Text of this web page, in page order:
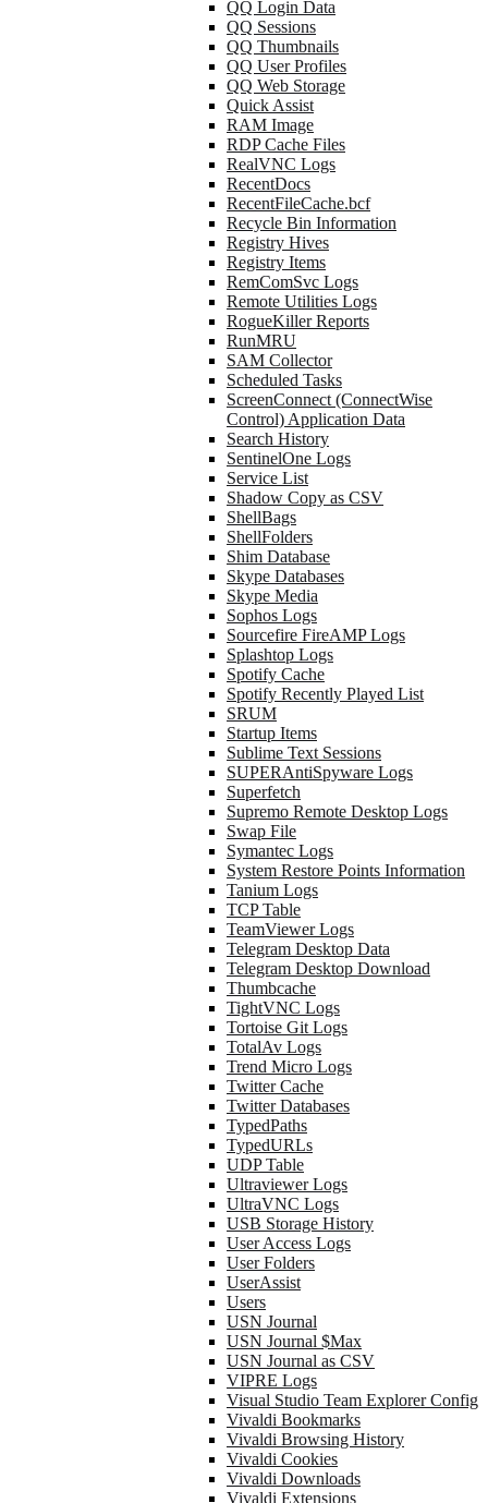
QQ Login Data
QQ Sessions
QQ Thumbnails
QQ User Profiles
QQ Web Storage
Quick Assist
RAM Image
RDP Cache Files
RealVNC Logs
RecentDocs
RecentFileCache.bcf
Recycle Bin Information
Registry Hives
Registry Items
RemComSvc Logs
Remote Utilities Logs
RogueKiller Reports
RunMRU
SAM Collector
Scheduled Tasks
ScreenConnect (ConnectWise
Control) Application Data
Search History
SentinelOne Logs
Service List
Shadow Copy as CSV
ShellBags
ShellFolders
Shim Database
Skype Databases
Skype Media
Sophos Logs
Sourcefire FireAMP Logs
Splashtop Logs
Spotify Cache
Spotify Recently Played List
SRUM
Startup Items
Sublime Text Sessions
SUPERAntiSpyware Logs
Superfetch
Supremo Remote Desktop Logs
Swap File
Symantec Logs
System Restore Points Information
Tanium Logs
TCP Table
TeamViewer Logs
Telegram Desktop Data
Telegram Desktop Download
Thumbcache
TightVNC Logs
Tortoise Git Logs
TotalAv Logs
Trend Micro Logs
Twitter Cache
Twitter Databases
TypedPaths
TypedURLs
UDP Table
Ultraviewer Logs
UltraVNC Logs
USB Storage History
User Access Logs
User Folders
UserAssist
Users
USN Journal
USN Journal $Max
USN Journal as CSV
VIPRE Logs
Visual Studio Team Explorer Config
Vivaldi Bookmarks
Vivaldi Browsing History
Vivaldi Cookies
Vivaldi Downloads
Vivaldi Extensions